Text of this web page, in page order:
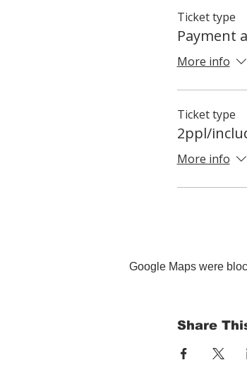
Ticket type
Payment
More info
Ticket type
2ppl/
More info
Google Maps were
Share